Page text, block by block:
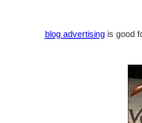
blog advertisingis good